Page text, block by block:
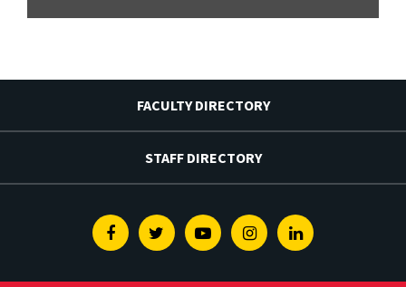
FACULTY DIRECTORY
STAFF DIRECTORY
FacebookTwitterYoutubeInstagramLinkedin